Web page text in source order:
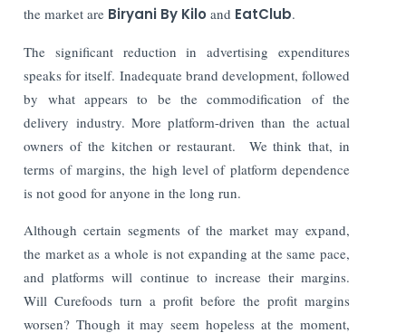
the market are Biryani By Kilo and EatClub.
The significant reduction in advertising expenditures
speaks for itself. Inadequate brand development, followed
by what appears to be the commodification of the
delivery industry. More platform-driven than the actual
owners of the kitchen or restaurant. We think that, in
terms of margins, the high level of platform dependence
is not good for anyone in the long run.
Although certain segments of the market may expand,
the market as a whole is not expanding at the same pace,
and platforms will continue to increase their margins.
Will Curefoods turn a profit before the profit margins
worsen? Though it may seem hopeless at the moment,